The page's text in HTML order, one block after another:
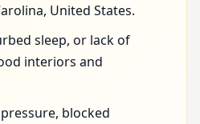
United States.
sleep, or lack of
interiors and
blocked